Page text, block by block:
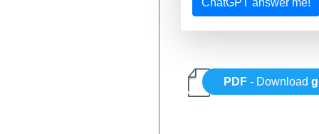
ChatGPT answer me!
PDF - Download